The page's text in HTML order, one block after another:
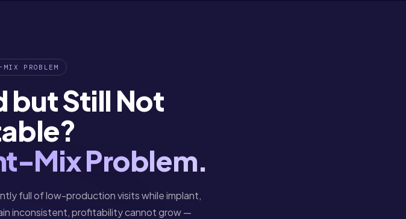
PROBLEM
but Still Not
Mix Problem.
full of low-production visits while implant,
inconsistent, profitability cannot grow —